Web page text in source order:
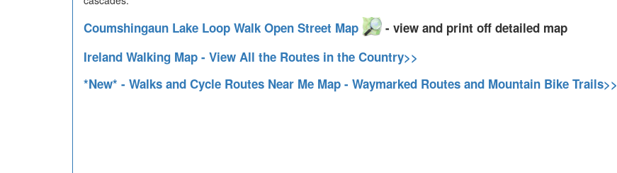
Coumshingaun Lake Loop Walk Open Street Map
- view and print off detailed map
Ireland Walking Map - View All the Routes in the Country>>
*New* - Walks and Cycle Routes Near Me Map - Waymarked Routes and Mountain Bike Trails>>